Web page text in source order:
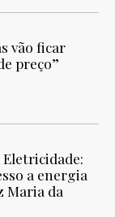
vão ficar
preço”
a energia
Maria da